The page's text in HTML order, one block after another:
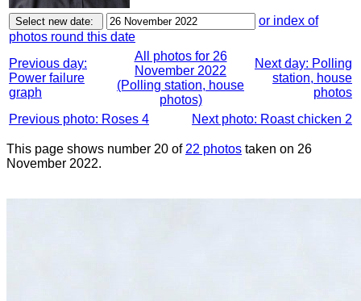
or index of
photos round this date
Previous day:
Power failure
graph
All photos for 26
November 2022
(Polling station, house
photos)
Next day: Polling
station, house
photos
Previous photo: Roses 4
Next photo: Roast chicken 2
This page shows number 20 of 22 photos taken on 26
November 2022.